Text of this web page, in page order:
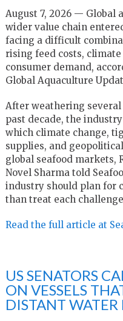
August 7, 2026 — Global
wider value chain
facing a difficult
rising feed costs,
consumer demand,
Global Aquaculture
After weathering
past decade, the
which climate change,
supplies, and
global seafood markets,
Novel Sharma told
industry should plan for
than treat each
Read the full article at
US SENATORS
ON VESSELS
DISTANT